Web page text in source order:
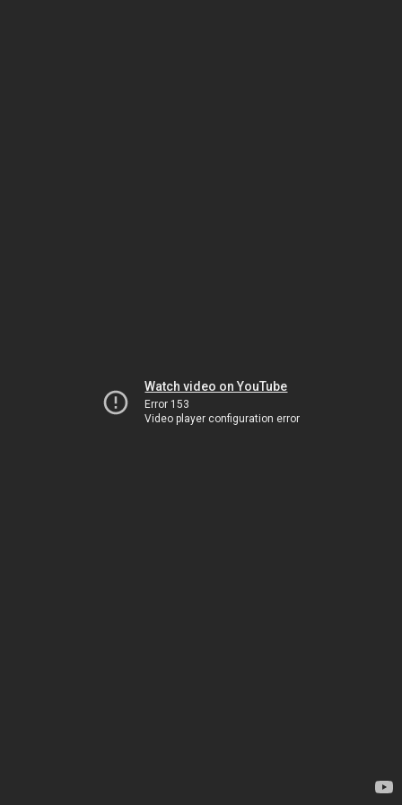
Watch video on YouTube
Error 153
Video player configuration error